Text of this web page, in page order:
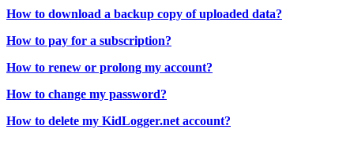
How to download a backup copy of uploaded data?
How to pay for a subscription?
How to renew or prolong my account?
How to change my password?
How to delete my KidLogger.net account?